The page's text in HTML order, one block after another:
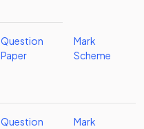
Question
Paper
Mark
Scheme
Question
Mark